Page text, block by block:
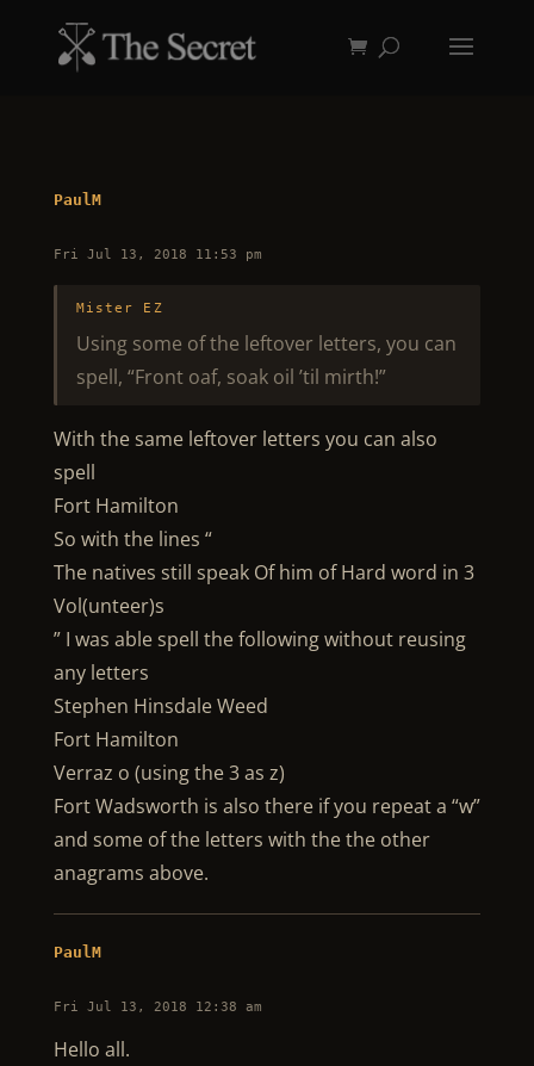
PaulM
Fri Jul 13, 2018 11:53 pm
Mister EZ
Using some of the leftover letters, you can
spell, “Front oaf, soak oil ’til mirth!”
With the same leftover letters you can also
spell
Fort Hamilton
So with the lines “
The natives still speak Of him of Hard word in 3
Vol(unteer)s
” I was able spell the following without reusing
any letters
Stephen Hinsdale Weed
Fort Hamilton
Verraz o (using the 3 as z)
Fort Wadsworth is also there if you repeat a “w”
and some of the letters with the the other
anagrams above.
PaulM
Fri Jul 13, 2018 12:38 am
Hello all.